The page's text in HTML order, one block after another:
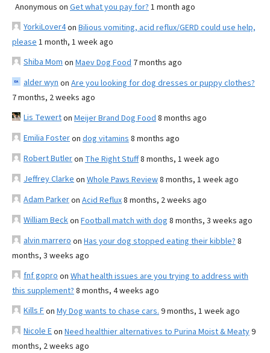
Anonymous on Get what you pay for? 1 month ago
YorkiLover4on Bilious vomiting, acid reflux/GERD could use help,
please 1 month, 1 week ago
Shiba Mom on Maev Dog Food 7 months ago
alder wyn on Are you looking for dog dresses or puppy clothes?
7 months, 2 weeks ago
Lis Tewerton Meijer Brand Dog Food 8 months ago
Emilia Fosteron dog vitamins 8 months ago
Robert Butleron The Right Stuff8 months, 1 week ago
Jeffrey Clarke on Whole Paws Review8 months, 1 week ago
Adam Parkeron Acid Reflux8 months, 2 weeks ago
William Beckon Football match with dog 8 months, 3 weeks ago
alvin marrero on Has your dog stopped eating their kibble? 8
months, 3 weeks ago
fnf gopro on What health issues are you trying to address with
this supplement? 8 months, 4 weeks ago
Kills Fon My Dog wants to chase cars. 9 months, 1 week ago
Nicole Eon Need healthier alternatives to Purina Moist & Meaty9
months, 2 weeks ago